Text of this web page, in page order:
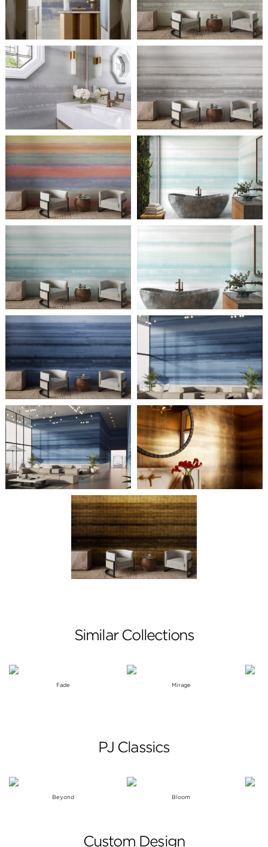
Similar Collections
Fade Mirage
PJ Classics
Beyond Bloom
Custom Design